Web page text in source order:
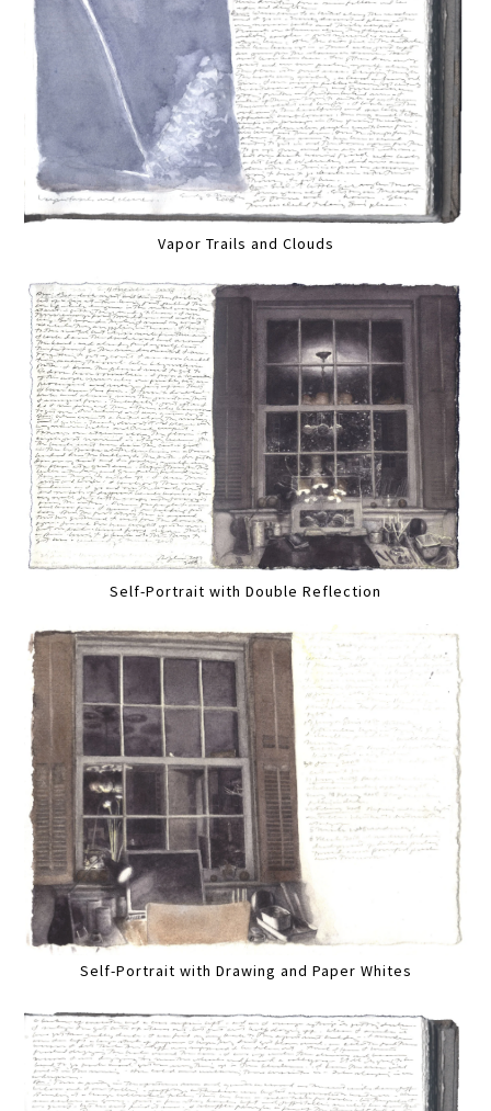
Vapor Trails and Clouds
Self-Portrait with Double Reflection
Self-Portrait with Drawing and Paper Whites